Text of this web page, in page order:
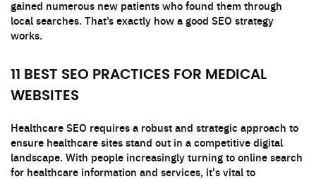
gained numerous new patients who found them through
local searches. That’s exactly how a good SEO strategy
works.
11 BEST SEO PRACTICES FOR MEDICAL
WEBSITES
Healthcare SEO requires a robust and strategic approach to
ensure healthcare sites stand out in a competitive digital
landscape. With people increasingly turning to online search
for healthcare information and services, it's vital to